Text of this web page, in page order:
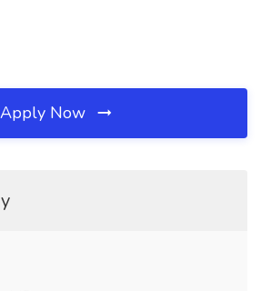
Apply Now